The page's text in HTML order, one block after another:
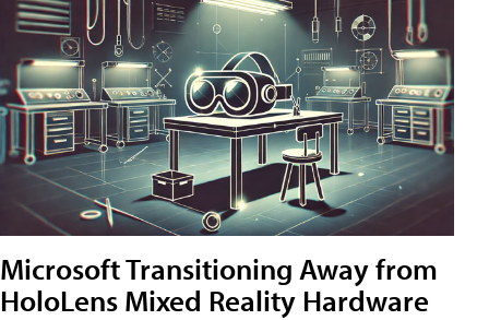
Microsoft Transitioning Away from
HoloLens Mixed Reality Hardware